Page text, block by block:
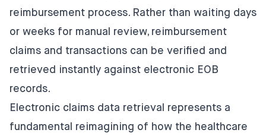
reimbursement process. Rather than waiting days
or weeks for manual review, reimbursement
claims and transactions can be verified and
retrieved instantly against electronic EOB
records.
Electronic claims data retrieval represents a
fundamental reimagining of how the healthcare